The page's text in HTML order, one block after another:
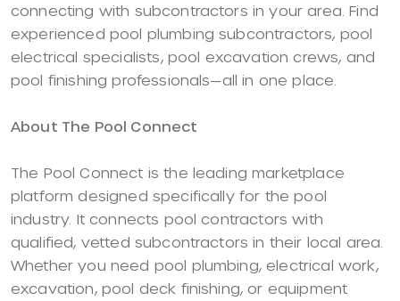
connecting with subcontractors in your area. Find
experienced pool plumbing subcontractors, pool
electrical specialists, pool excavation crews, and
pool finishing professionals—all in one place.
About The Pool Connect
The Pool Connect is the leading marketplace
platform designed specifically for the pool
industry. It connects pool contractors with
qualified, vetted subcontractors in their local area.
Whether you need pool plumbing, electrical work,
excavation, pool deck finishing, or equipment